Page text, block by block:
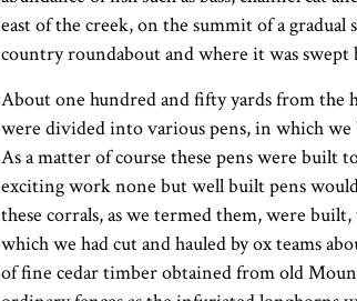
east of the creek, on the summit of a
country roundabout and where it was swept
About one hundred and fifty yards from the
were divided into various pens, in which
As a matter of course these pens were built
exciting work none but well built pens
these corrals, as we termed them, were
which we had cut and hauled by ox teams
of fine cedar timber obtained from old